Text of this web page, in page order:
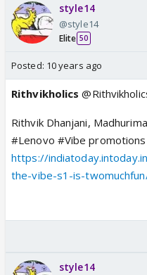
style14
@style14
Elite 50
Posted: 10 years ago
Rithvikholics
Rithvik Dhanjani,
#Lenovo #Vibe promotions
https://
the-vibe-s1-is-
style14